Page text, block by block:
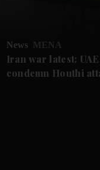
News MENA
Iran war latest:
condemn Houthi